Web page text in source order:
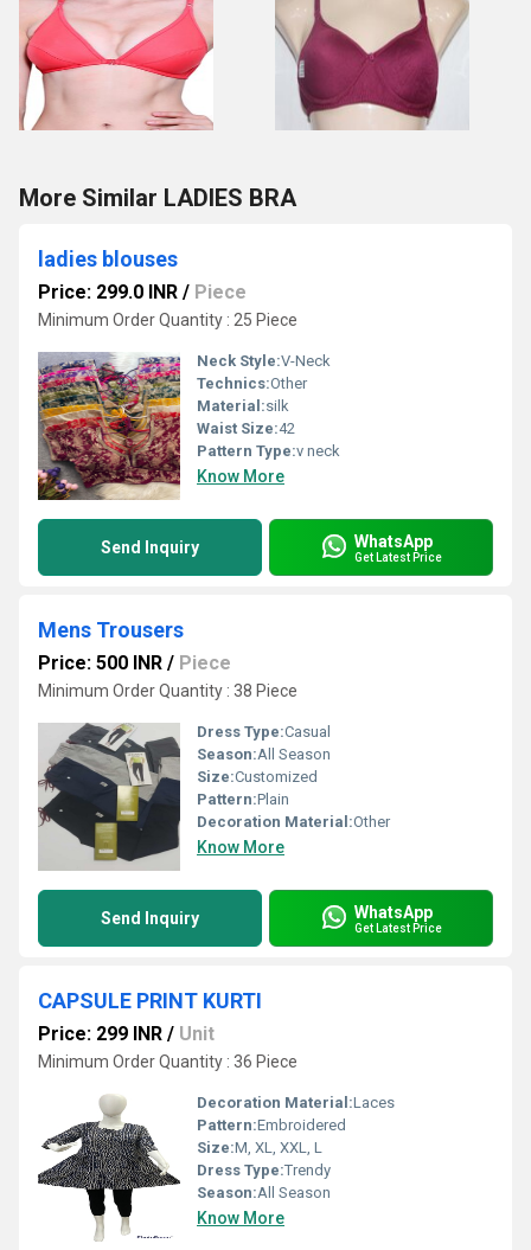
More Similar LADIES BRA
ladies blouses
Price: 299.0 INR / Piece
Minimum Order Quantity : 25 Piece
Neck Style:V-Neck
Technics:Other
Material:silk
Waist Size:42
Pattern Type:v neck
Know More
Send Inquiry WhatsApp
Get Latest Price
Mens Trousers
Price: 500 INR / Piece
Minimum Order Quantity : 38 Piece
Dress Type:Casual
Season:All Season
Size:Customized
Pattern:Plain
Decoration Material:Other
Know More
Send Inquiry WhatsApp
Get Latest Price
CAPSULE PRINT KURTI
Price: 299 INR / Unit
Minimum Order Quantity : 36 Piece
Decoration Material:Laces
Pattern:Embroidered
Size:M, XL, XXL, L
Dress Type:Trendy
Season:All Season
Know More